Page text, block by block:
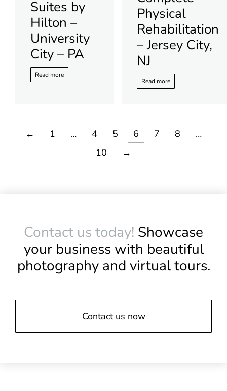
Suites by
Hilton –
University
City – PA
Read more
Physical
Rehabilitation
– Jersey City,
NJ
Read more
← 1 … 4 5 6 7 8
…
10
→
Contact us today! Showcase
your business with beautiful
photography and virtual tours.
Contact us now